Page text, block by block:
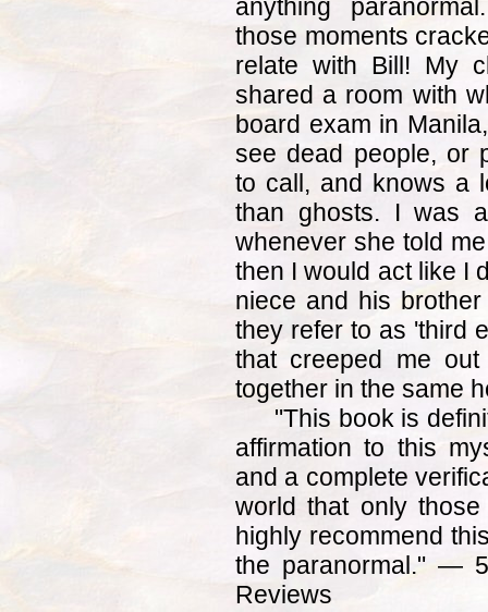
anything
those moments
relate with Bill! My
shared a room with
board exam in
see dead people, or
to call, and knows a
than ghosts. I was
whenever she told
then I would act like I
niece and his
they refer to as 'third
that creeped me
together in the same
"This book is
affirmation to this
and a complete
world that only
highly recommend
the paranormal." —
Reviews